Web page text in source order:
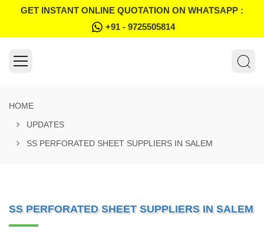
GET INSTANT ONLINE QUOTATION ON WHATSAPP :
+91 - 9725505814
HOME
UPDATES
SS PERFORATED SHEET SUPPLIERS IN SALEM
SS PERFORATED SHEET SUPPLIERS IN SALEM